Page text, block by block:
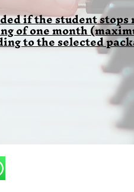
if the student
of one month
to the selected